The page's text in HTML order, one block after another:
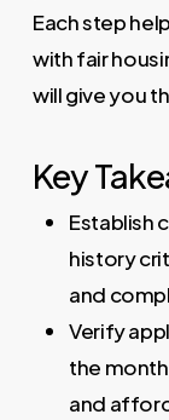
Each step
with fair
will give you
Key
Establish
history
and
Verify
the
and